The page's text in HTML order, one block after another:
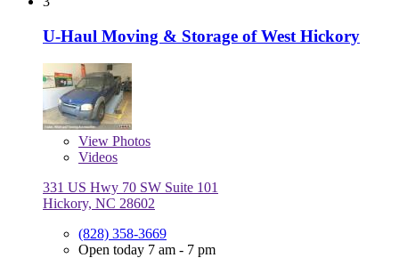
U-Haul Moving & Storage of West Hickory
View Photos
Videos
331 US Hwy 70 SW Suite 101
Hickory, NC 28602
(828) 358-3669
Open today 7 am - 7 pm